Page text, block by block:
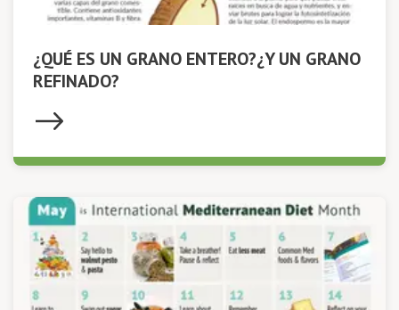
¿QUÉ ES UN GRANO ENTERO?¿Y UN GRANO
REFINADO?